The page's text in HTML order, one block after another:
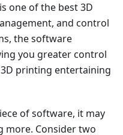
one of the best 3D
and control
the software
you greater control
printing entertaining
of software, it may
more. Consider two